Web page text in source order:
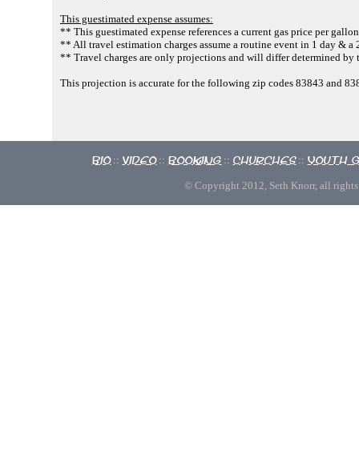
This guestimated expense assumes:
** This guestimated expense references a current gas price per
** All travel estimation charges assume a routine event in 1 day & a
** Travel charges are only projections and will differ determined by
This projection is accurate for the following zip codes 83843 and
Bio :: Video :: Booking :: Churches :: Youth
© Copyright 2012, Seth Knorr, all